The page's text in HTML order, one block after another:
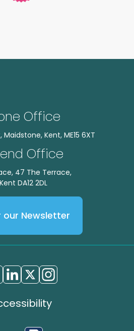
Office
Maidstone, Kent, ME15 6XT
Office
47 The Terrace,
DA12 2DL
Newsletter